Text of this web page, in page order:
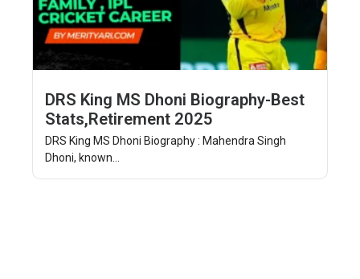
DRS King MS Dhoni Biography-Best
Stats,Retirement 2025
DRS King MS Dhoni Biography : Mahendra Singh
Dhoni, known...